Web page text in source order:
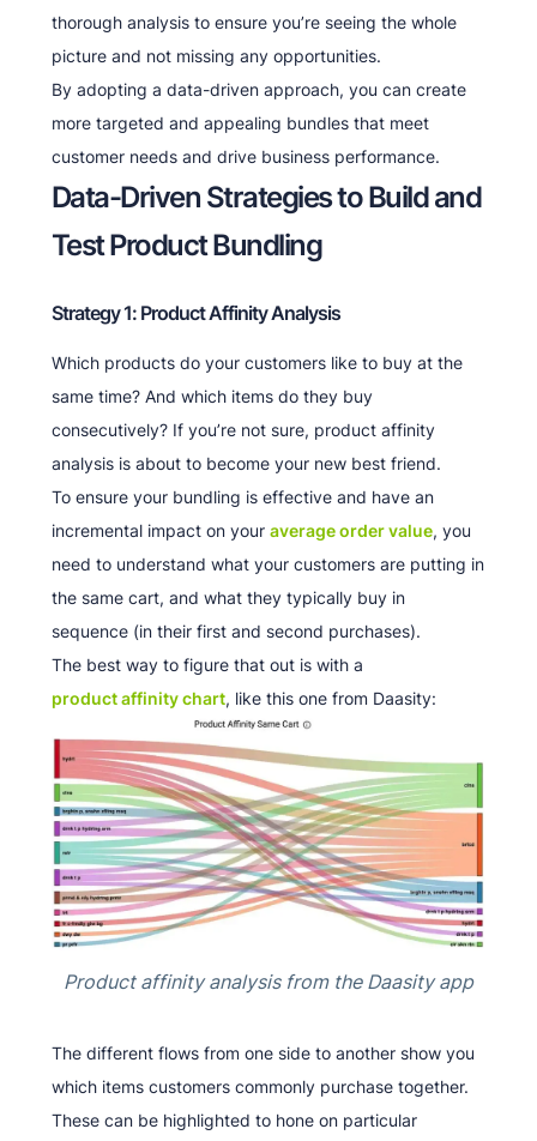
thorough analysis to ensure you’re seeing the whole
picture and not missing any opportunities.
By adopting a data-driven approach, you can create
more targeted and appealing bundles that meet
customer needs and drive business performance.
Data-Driven Strategies to Build and
Test Product Bundling
Strategy 1: Product Affinity Analysis
Which products do your customers like to buy at the
same time? And which items do they buy
consecutively? If you’re not sure, product affinity
analysis is about to become your new best friend.
To ensure your bundling is effective and have an
incremental impact on your average order value, you
need to understand what your customers are putting in
the same cart, and what they typically buy in
sequence (in their first and second purchases).
The best way to figure that out is with a
product affinity chart, like this one from Daasity:
Product affinity analysis from the Daasity app
The different flows from one side to another show you
which items customers commonly purchase together.
These can be highlighted to hone on particular